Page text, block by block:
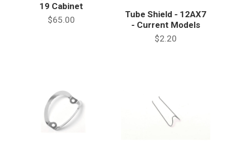
19 Cabinet
$65.00
Tube Shield - 12AX7
- Current Models
$2.20